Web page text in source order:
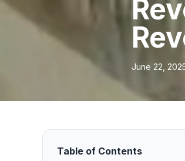
June 22,
Table of Contents